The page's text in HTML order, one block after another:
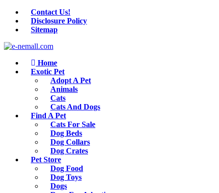
Contact Us!
Disclosure Policy
Sitemap
Home
Exotic Pet
Adopt A Pet
Animals
Cats
Cats And Dogs
Find A Pet
Cats For Sale
Dog Beds
Dog Collars
Dog Crates
Pet Store
Dog Food
Dog Toys
Dogs